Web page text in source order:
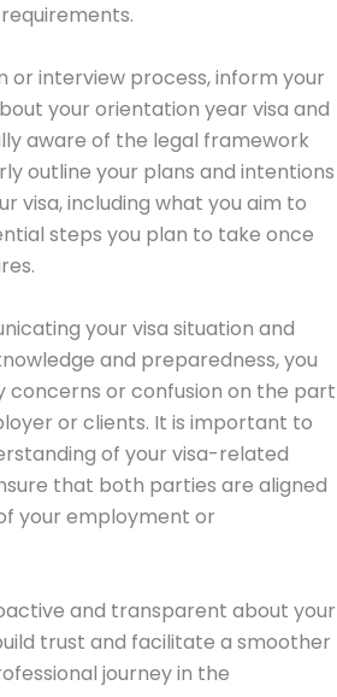
or interview process, inform your
your orientation year visa and
aware of the legal framework
outline your plans and intentions
visa, including what you aim to
steps you plan to take once
your visa situation and
and preparedness, you
concerns or confusion on the part
or clients. It is important to
of your visa-related
that both parties are aligned
your employment or
and transparent about your
trust and facilitate a smoother
journey in the